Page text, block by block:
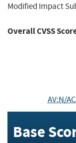
Modified Impact
Overall CVSS
AV:N/
Base